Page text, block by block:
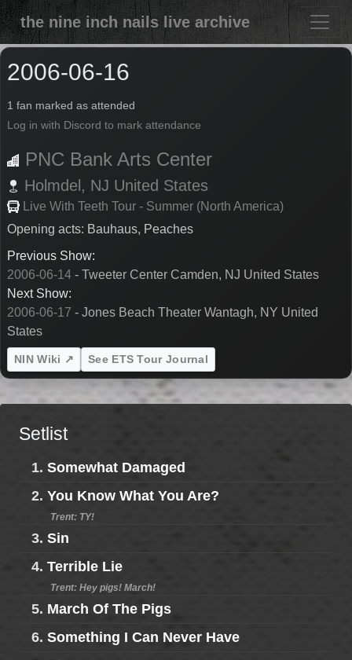
the nine inch nails live archive
2006-06-16
1 fan marked as attended
Log in with Discord to mark attendance
PNC Bank Arts Center
Holmdel, NJ United States
Live With Teeth Tour - Summer (North America)
Opening acts: Bauhaus, Peaches
Previous Show:
2006-06-14 - Tweeter Center Camden, NJ United States
Next Show:
2006-06-17 - Jones Beach Theater Wantagh, NY United
States
NIN Wiki ↗ See ETS Tour Journal
Setlist
1. Somewhat Damaged
2. You Know What You Are?
Trent: TY!
3. Sin
4. Terrible Lie
Trent: Hey pigs! March!
5. March Of The Pigs
6. Something I Can Never Have